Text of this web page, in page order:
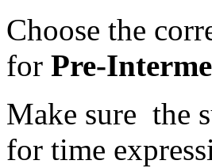
Choose the
for Pre-
Make sure the
for time